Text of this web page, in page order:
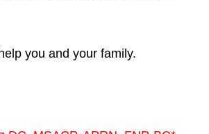
you and your family.